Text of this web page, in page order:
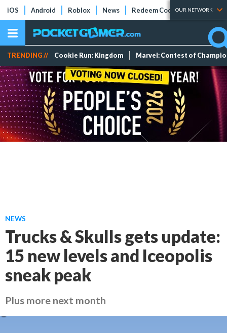
iOS Android Roblox News Redeem Codes Tier Lists
OUR NETWORK
TRENDING // Cookie Run: Kingdom Marvel: Contest of
NEWS
Trucks & Skulls gets update:
15 new levels and Iceopolis
sneak peak
Plus more next month